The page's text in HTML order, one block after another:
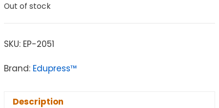
Out of stock
SKU: EP-2051
Brand: Edupress™
Description